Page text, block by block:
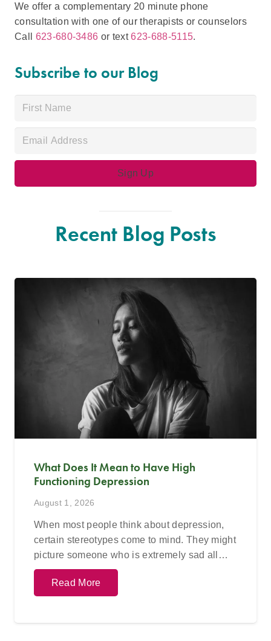
We offer a complementary 20 minute phone
consultation with one of our therapists or counselors
Call 623-680-3486 or text623-688-5115.
Subscribe to our Blog
Recent Blog Posts
What Does It Mean to Have High
Functioning Depression
August 1, 2026
When most people think about depression,
certain stereotypes come to mind. They might
picture someone who is extremely sad all…
Read More